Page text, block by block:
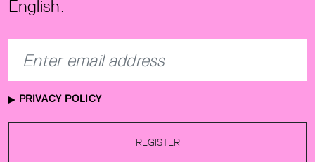
English.
PRIVACY POLICY
REGISTER